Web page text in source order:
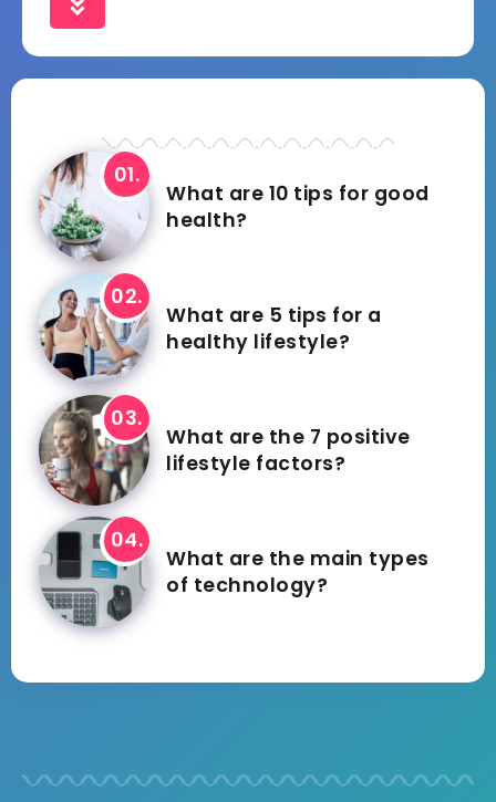
What are 10 tips for good
health?
What are 5 tips for a
healthy lifestyle?
What are the 7 positive
lifestyle factors?
What are the main types
of technology?